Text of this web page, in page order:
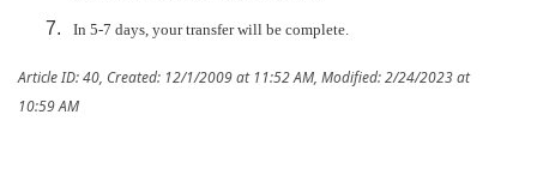
In 5-7 days, your transfer will be complete.
Article ID: 40, Created: 12/1/2009 at 11:52 AM, Modified: 2/24/2023 at
10:59 AM